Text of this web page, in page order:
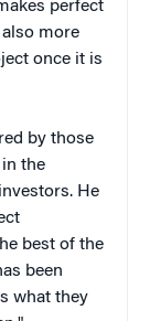
perfect
more
once it is
by those
the
He
best of the
been
what they